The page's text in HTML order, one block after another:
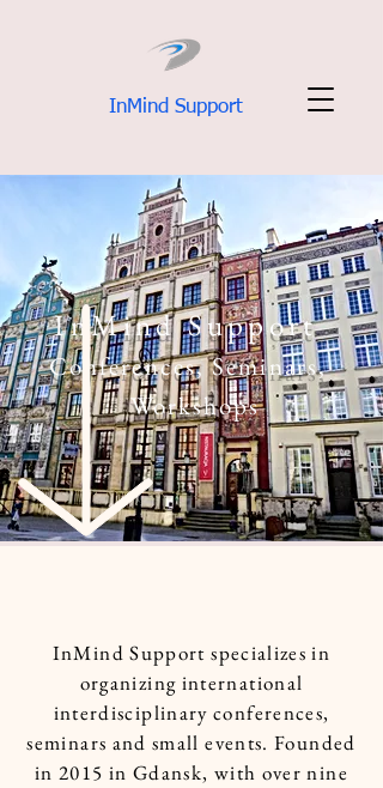
InMind Support
InMind Support
Conferences, Seminars,
Workshops
InMind Support specializes in
organizing international
interdisciplinary conferences,
seminars and small events. Founded
in 2015 in Gdansk, with over nine